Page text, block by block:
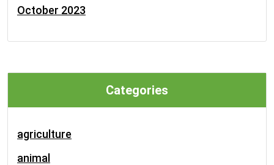
October 2023
Categories
agriculture
animal